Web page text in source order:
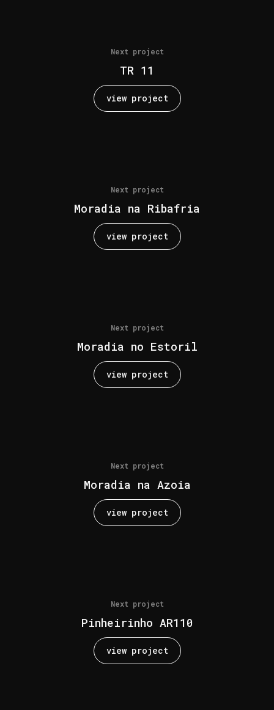
Next project
TR 11
view project
Next project
Moradia na Ribafria
view project
Next project
Moradia no Estoril
view project
Next project
Moradia na Azoia
view project
Next project
Pinheirinho AR110
view project